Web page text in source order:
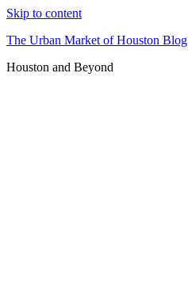
Skip to content
The Urban Market of Houston Blog
Houston and Beyond